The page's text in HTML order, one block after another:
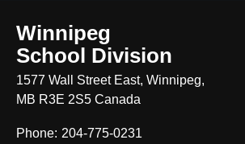
Winnipeg
School Division
1577 Wall Street East, Winnipeg,
MB R3E 2S5 Canada
Phone: 204-775-0231